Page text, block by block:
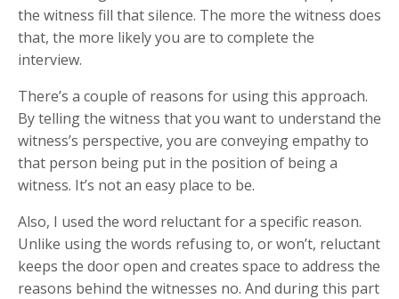
the witness fill that silence. The more the witness does
that, the more likely you are to complete the
interview.
There’s a couple of reasons for using this approach.
By telling the witness that you want to understand the
witness’s perspective, you are conveying empathy to
that person being put in the position of being a
witness. It’s not an easy place to be.
Also, I used the word reluctant for a specific reason.
Unlike using the words refusing to, or won’t, reluctant
keeps the door open and creates space to address the
reasons behind the witnesses no. And during this part